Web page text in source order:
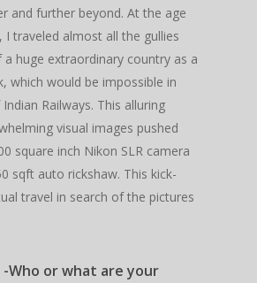
and further beyond. At the age
traveled almost all the gullies
a huge extraordinary country as a
which would be impossible in
Railways. This alluring
visual images pushed
square inch Nikon SLR camera
sqft auto rickshaw. This kick-
travel in search of the pictures
-Who or what are your